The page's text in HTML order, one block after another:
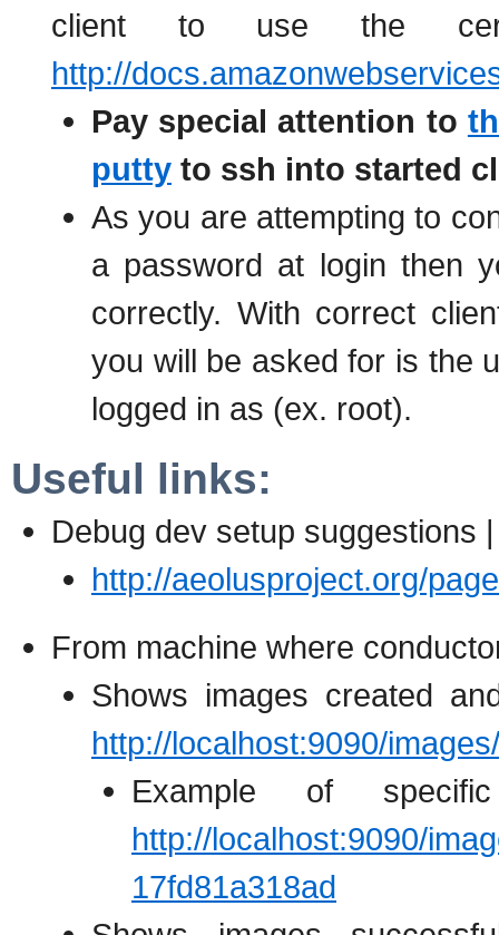
client to use the
http://
Pay special attention to
putty to ssh into started
As you are attempting to
a password at login then
correctly. With correct
you will be asked for is the
logged in as (ex. root).
Useful links:
Debug dev setup suggestions
http://aeolusproject.org/
From machine where
Shows images created
http://localhost:9090/images/
Example of
http://localhost:9090/
17fd81a318ad